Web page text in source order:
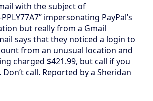
with the subject of
impersonating PayPal’s
but really from a Gmail
says that they noticed a login to
from an unusual location and
charged $421.99, but call if you
call. Reported by a Sheridan